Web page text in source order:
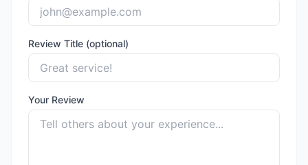
Review Title (optional)
Your Review